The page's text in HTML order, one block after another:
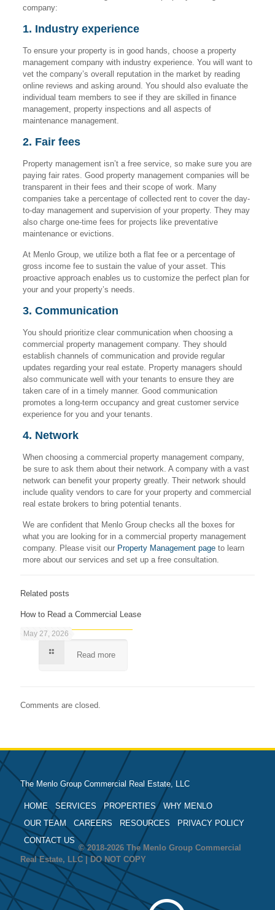
company:
1. Industry experience
To ensure your property is in good hands, choose a property
management company with industry experience. You will want to
vet the company’s overall reputation in the market by reading
online reviews and asking around. You should also evaluate the
individual team members to see if they are skilled in finance
management, property inspections and all aspects of
maintenance management.
2. Fair fees
Property management isn’t a free service, so make sure you are
paying fair rates. Good property management companies will be
transparent in their fees and their scope of work. Many
companies take a percentage of collected rent to cover the day-
to-day management and supervision of your property. They may
also charge one-time fees for projects like preventative
maintenance or evictions.
At Menlo Group, we utilize both a flat fee or a percentage of
gross income fee to sustain the value of your asset. This
proactive approach enables us to customize the perfect plan for
your and your property’s needs.
3. Communication
You should prioritize clear communication when choosing a
commercial property management company. They should
establish channels of communication and provide regular
updates regarding your real estate. Property managers should
also communicate well with your tenants to ensure they are
taken care of in a timely manner. Good communication
promotes a long-term occupancy and great customer service
experience for you and your tenants.
4. Network
When choosing a commercial property management company,
be sure to ask them about their network. A company with a vast
network can benefit your property greatly. Their network should
include quality vendors to care for your property and commercial
real estate brokers to bring potential tenants.
We are confident that Menlo Group checks all the boxes for
what you are looking for in a commercial property management
company. Please visit our Property Management pageto learn
more about our services and set up a free consultation.
Related posts
May 27, 2026
How to Read a Commercial Lease
Read more
Comments are closed.
The Menlo Group Commercial Real Estate, LLC
HOME SERVICES PROPERTIES
WHY MENLO
OUR TEAM
CAREERS RESOURCES
PRIVACY POLICY
CONTACT US
© 2018-2026 The Menlo Group Commercial
Real Estate, LLC | DO NOT COPY